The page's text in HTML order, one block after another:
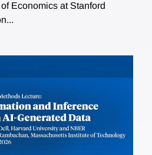
Economics at Stanford